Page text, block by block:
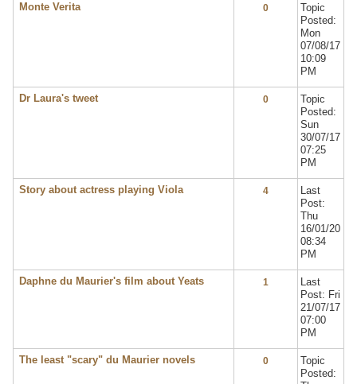
Monte Verita 0
Topic
Posted:
Mon
07/08/17
10:09
PM
Dr Laura's tweet 0
Topic
Posted:
Sun
30/07/17
07:25
PM
Story about actress playing Viola 4
Last
Post:
Thu
16/01/20
08:34
PM
Daphne du Maurier's film about Yeats 1
Last
Post: Fri
21/07/17
07:00
PM
The least "scary" du Maurier novels 0
Topic
Posted: